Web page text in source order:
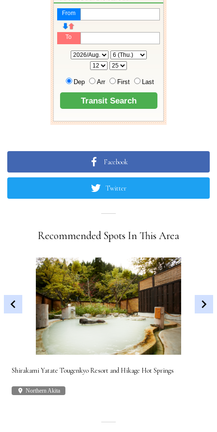
Facebook
Twitter
Recommended Spots In This Area
Shirakami Yatate Tougenkyo Resort and Hikage Hot Springs
place Northern Akita